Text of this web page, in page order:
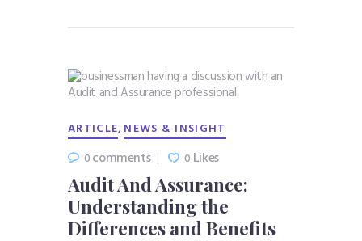
ARTICLE, NEWS & INSIGHT
0comments 0 Likes
Audit And Assurance:
Understanding the
Differences and Benefits